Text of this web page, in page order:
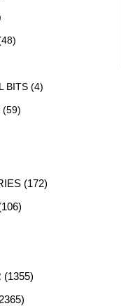
BITS (4)
(59)
(172)
(1355)